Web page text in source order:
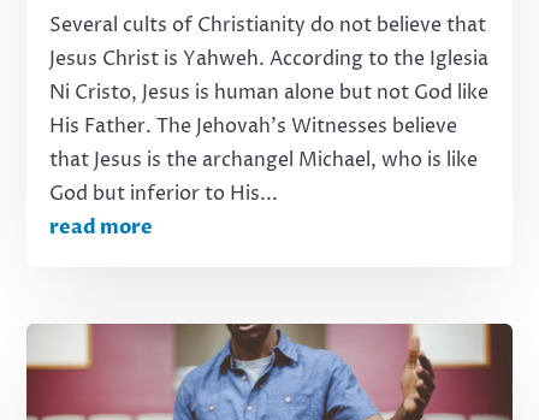
Several cults of Christianity do not believe that
Jesus Christ is Yahweh. According to the Iglesia
Ni Cristo, Jesus is human alone but not God like
His Father. The Jehovah's Witnesses believe
that Jesus is the archangel Michael, who is like
God but inferior to His...
read more